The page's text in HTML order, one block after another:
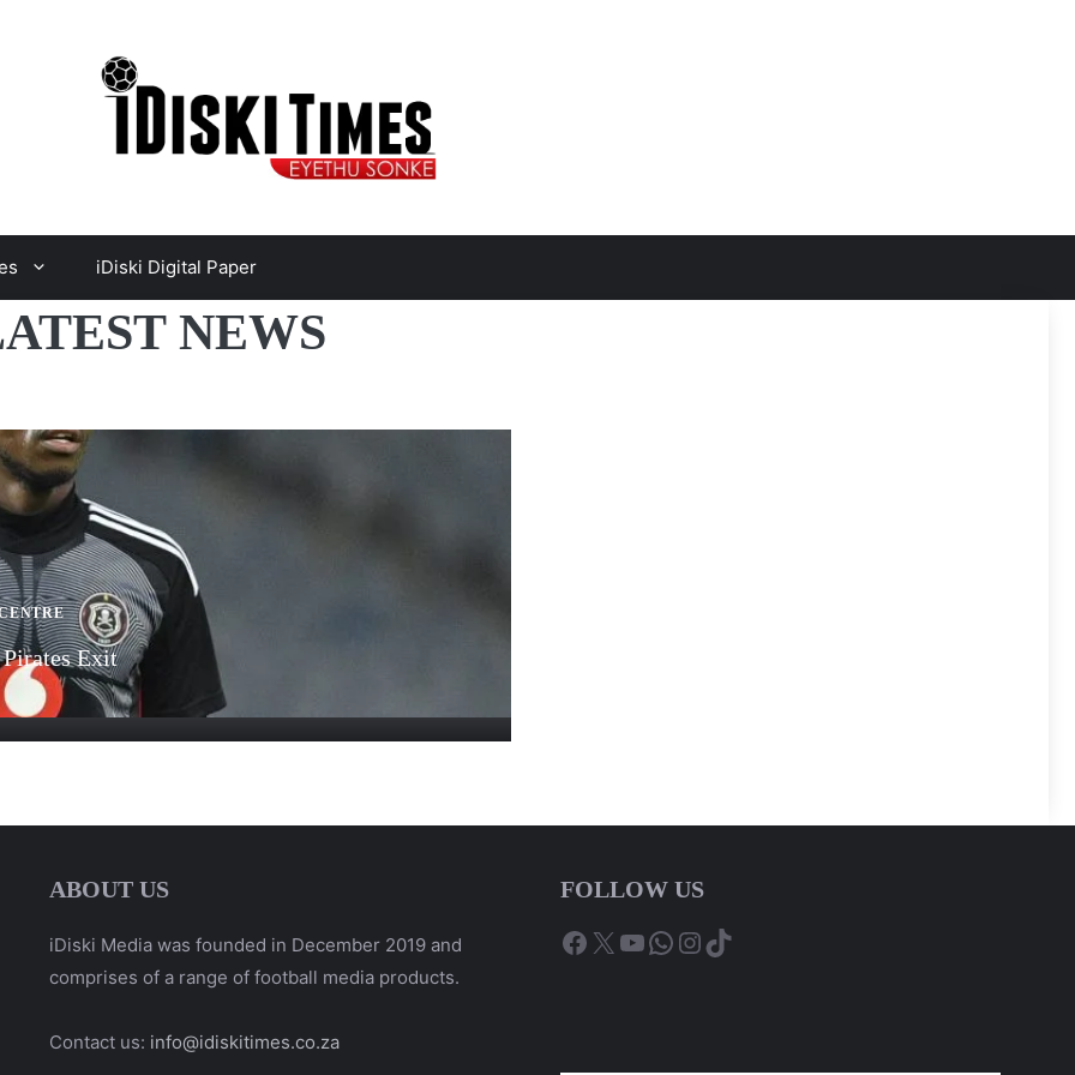
iDiski Digital Paper
NEWS
Exit
ABOUT US
iDiski Media was founded in December 2019 and
comprises of a range of football media products.
Contact us: info@idiskitimes.co.za
FOLLOW US
Facebook
X YouTube
WhatsApp
Instagram
TikTok